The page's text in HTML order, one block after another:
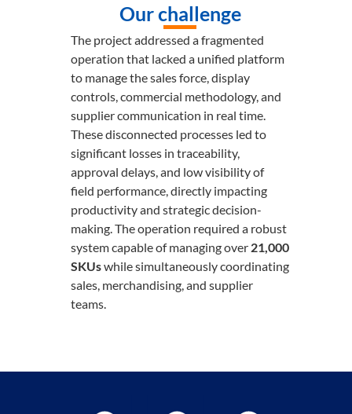
Our challenge
The project addressed a fragmented
operation that lacked a unified platform
to manage the sales force, display
controls, commercial methodology, and
supplier communication in real time.
These disconnected processes led to
significant losses in traceability,
approval delays, and low visibility of
field performance, directly impacting
productivity and strategic decision-
making. The operation required a robust
system capable of managing over 21,000
SKUswhile simultaneously coordinating
sales, merchandising, and supplier
teams.